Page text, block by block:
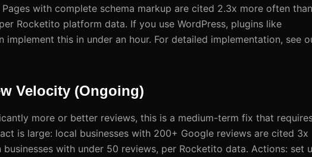
with complete schema markup are cited 2.3x more often than
Rocketito platform data. If you use WordPress, plugins like
implement this in under an hour. For detailed implementation, see
Velocity (Ongoing)
more or better reviews, this is a medium-term fix that
is large: local businesses with 200+ Google reviews are cited 3x
with under 50 reviews, per Rocketito data. Actions: set